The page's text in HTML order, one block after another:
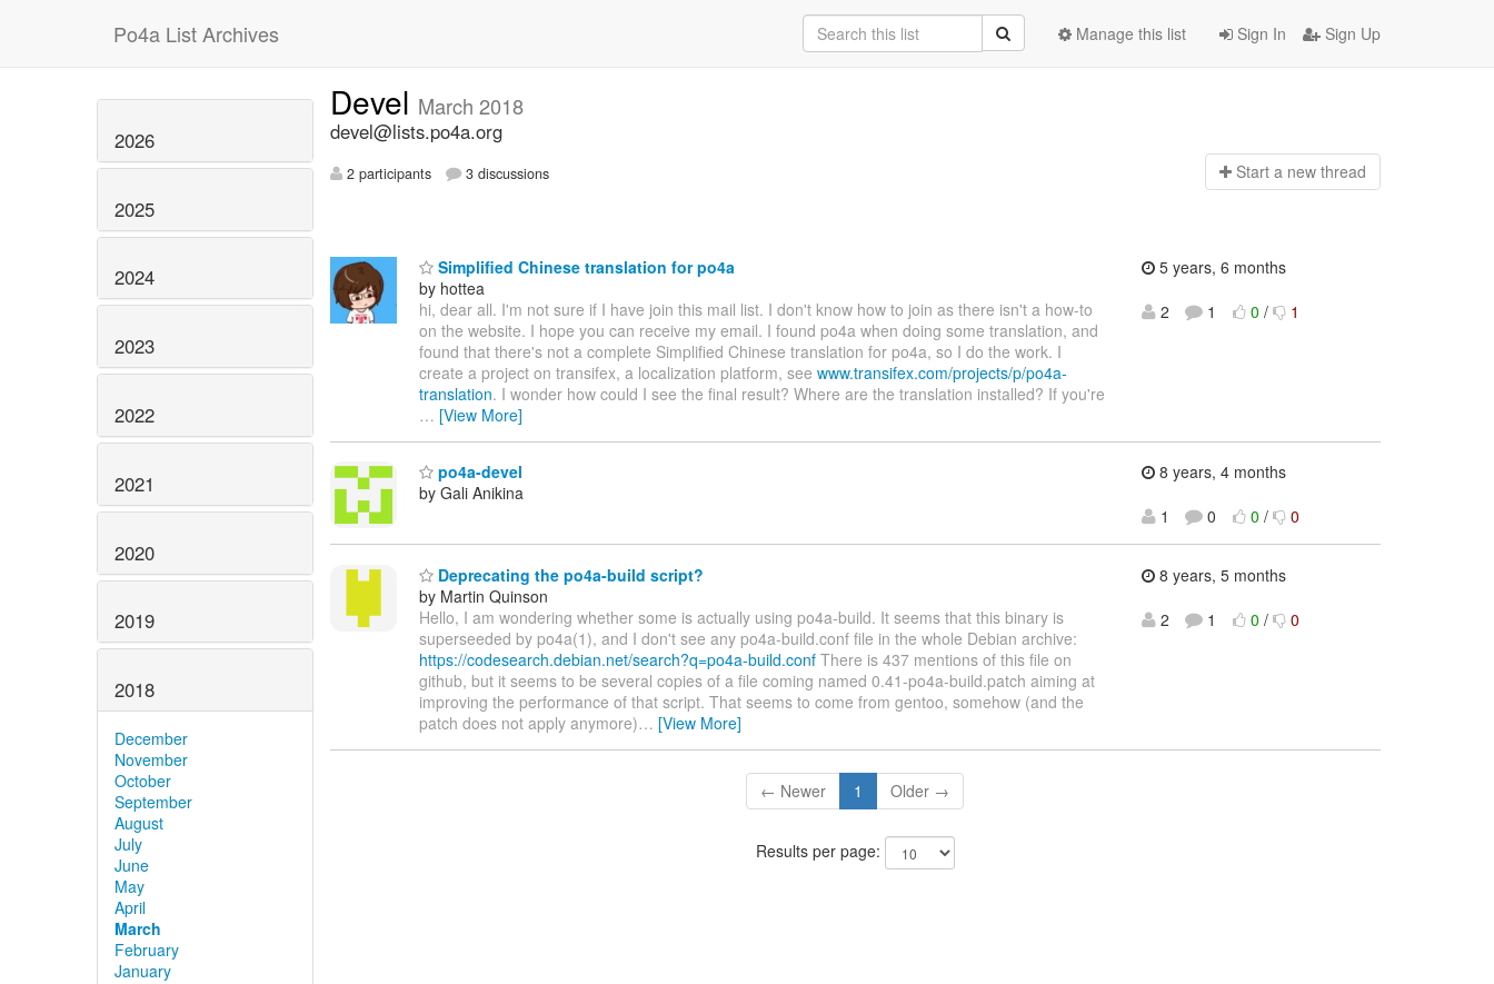
Po4a List Archives Sign In Sign Up
Manage this list
2026
2025
2024
2023
2022
2021
2020
2019
2018
December
November
October
September
August
July
June
May
April
March
February
January
Devel March 2018
devel@lists.po4a.org
2 participants 3 discussions Start a new thread
Simplified Chinese translation for po4a
by hottea
hi, dear all. I'm not sure if I have join this mail list. I don't know how to join as there isn't a how-to
on the website. I hope you can receive my email. I found po4a when doing some translation, and
found that there's not a complete Simplified Chinese translation for po4a, so I do the work. I
create a project on transifex, a localization platform, see www.transifex.com/projects/p/po4a-
translation. I wonder how could I see the final result? Where are the translation installed? If you're
… [View More]
5 years, 6 months
2
1 0 / 1
po4a-devel
by Gali Anikina
8 years, 4 months
1
0 0 / 0
Deprecating the po4a-build script?
by Martin Quinson
Hello, I am wondering whether some is actually using po4a-build. It seems that this binary is
superseeded by po4a(1), and I don't see any po4a-build.conf file in the whole Debian archive:
https://codesearch.debian.net/search?q=po4a-build.conf There is 437 mentions of this file on
github, but it seems to be several copies of a file coming named 0.41-po4a-build.patch aiming at
improving the performance of that script. That seems to come from gentoo, somehow (and the
patch does not apply anymore)… [View More]
8 years, 5 months
2
1 0 / 0
← Newer 1 Older →
Results per page: